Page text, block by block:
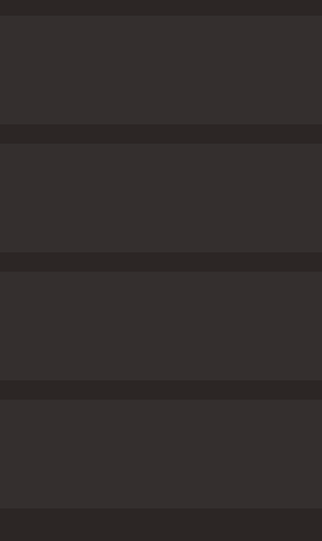
and children feel neglected and
is the tension between duty and
at the expense of his
with his coworkers, his
the various ways in which
is a character study that
Tom Hardy delivers
The film's unique
keeps the audience
at the same time, is particularly
is a gripping and insightful
Locke is a 2013 drama with a